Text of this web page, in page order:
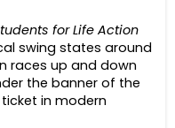
for Life Action
swing states around
races up and down
the banner of the
in modern